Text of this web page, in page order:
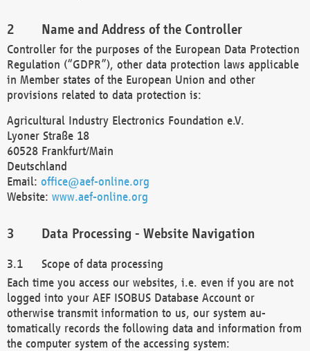
Name and Address of the Controller
Controller for the purposes of the European Data Protection
Regulation (“GDPR”), other data protection laws applicable
in Member states of the European Union and other
provisions related to data protection is:
Agricultural Industry Electronics Foundation e.V.
Lyoner Straße 18
60528 Frankfurt/Main
Deutschland
Email: office@aef-online.org
Website: www.aef-online.org
Data Processing - Website Navigation
Scope of data processing
Each time you access our websites, i.e. even if you are not
logged into your AEF ISOBUS Database Account or
otherwise transmit information to us, our system au-
tomatically records the following data and information from
the computer system of the accessing system: